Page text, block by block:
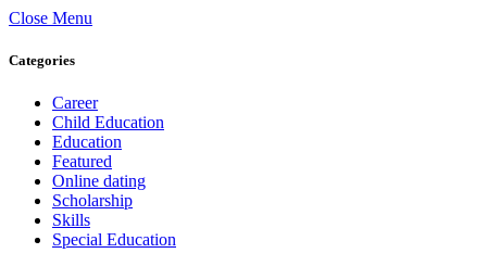
Close Menu
Categories
Career
Child Education
Education
Featured
Online dating
Scholarship
Skills
Special Education